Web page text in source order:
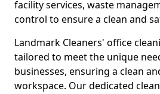
facility services, waste
control to ensure a clean and
Landmark Cleaners' office
tailored to meet the unique
businesses, ensuring a clean
workspace. Our dedicated